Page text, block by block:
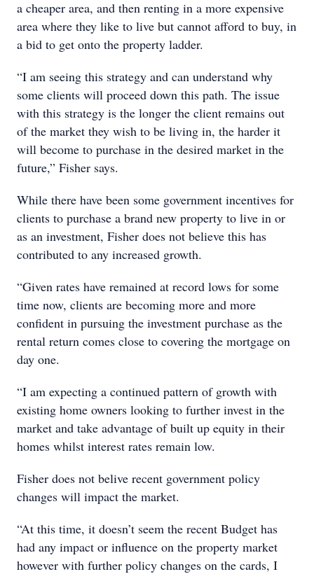
a cheaper area, and then renting in a more expensive
area where they like to live but cannot afford to buy, in
a bid to get onto the property ladder.
“I am seeing this strategy and can understand why
some clients will proceed down this path. The issue
with this strategy is the longer the client remains out
of the market they wish to be living in, the harder it
will become to purchase in the desired market in the
future,” Fisher says.
While there have been some government incentives for
clients to purchase a brand new property to live in or
as an investment, Fisher does not believe this has
contributed to any increased growth.
“Given rates have remained at record lows for some
time now, clients are becoming more and more
confident in pursuing the investment purchase as the
rental return comes close to covering the mortgage on
day one.
“I am expecting a continued pattern of growth with
existing home owners looking to further invest in the
market and take advantage of built up equity in their
homes whilst interest rates remain low.
Fisher does not belive recent government policy
changes will impact the market.
“At this time, it doesn’t seem the recent Budget has
had any impact or influence on the property market
however with further policy changes on the cards, I